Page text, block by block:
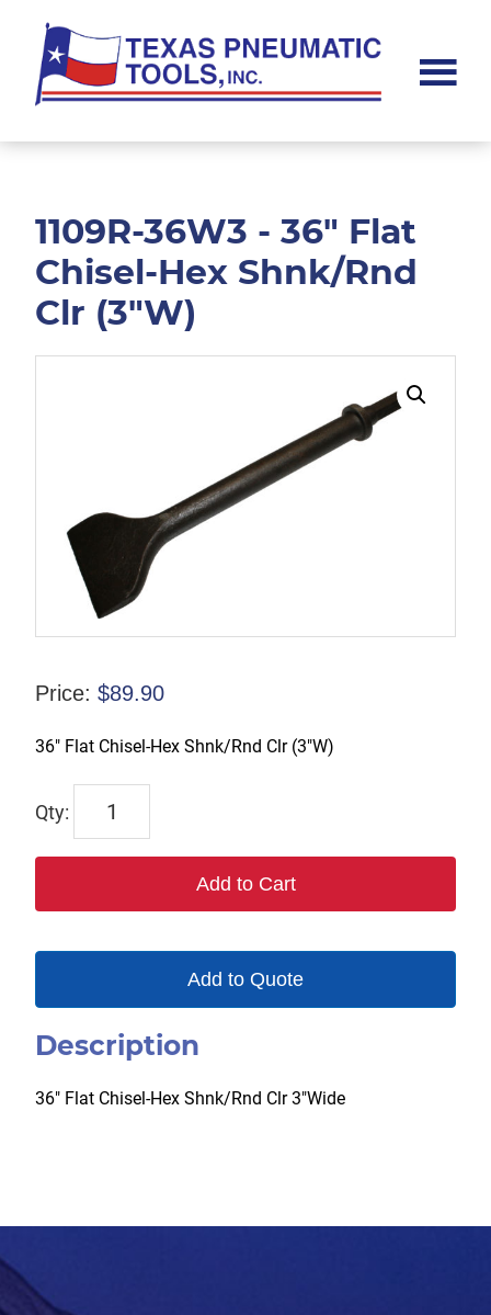
main
content
footer
Pneumatic
1109R-36W3 - 36" Flat
Chisel-Hex Shnk/Rnd
Clr (3"W)
Price: $89.90
36″ Flat Chisel-Hex Shnk/Rnd Clr (3″W)
1109R-
quantity
Add to Cart
Add to Quote
Description
36″ Flat Chisel-Hex Shnk/Rnd Clr 3″Wide